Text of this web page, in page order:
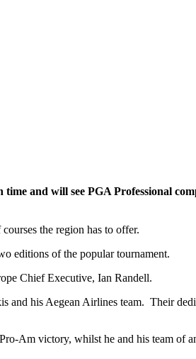
and will see PGA Professional
the region has to offer.
editions of the popular tournament.
Chief Executive, Ian Randell.
and his Aegean Airlines team. Their
Am victory, whilst he and his team of